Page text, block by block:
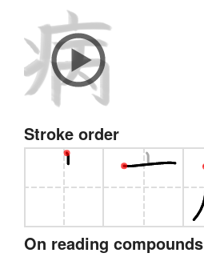
Stroke order
On reading compounds